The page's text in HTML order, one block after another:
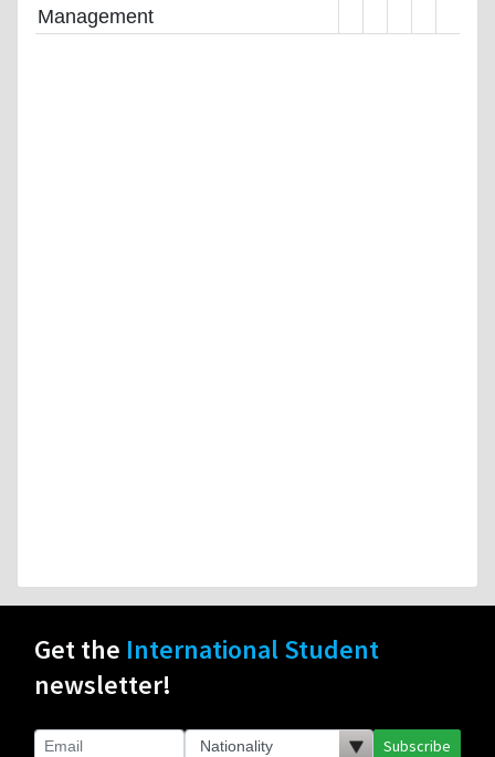
Management
Get the International Student
newsletter!
Subscribe